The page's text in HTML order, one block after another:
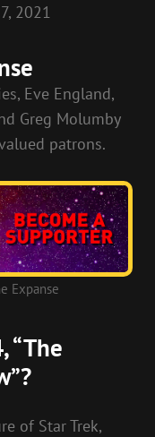
2021
Eve England,
Greg Molumby
patrons.
Expanse
“The
of Star Trek,